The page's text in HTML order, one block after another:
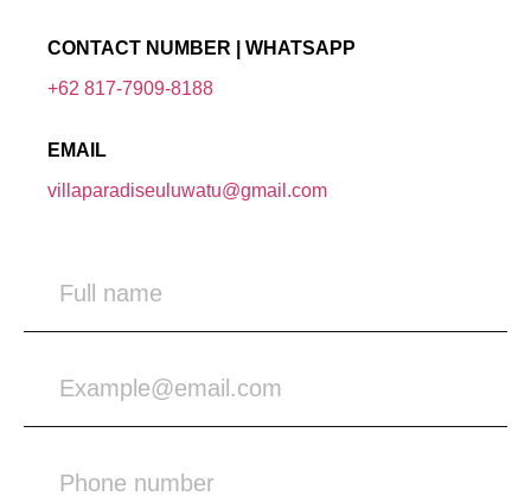
CONTACT NUMBER | WHATSAPP
+62 817-7909-8188
EMAIL
villaparadiseuluwatu@gmail.com